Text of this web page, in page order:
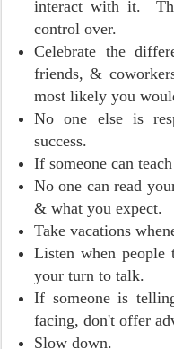
interact with it.
control over.
Celebrate the
friends, &
most likely you
No one else is
success.
If someone can
No one can read
& what you expect.
Take vacations
Listen when
your turn to talk.
If someone is
facing, don't offer
Slow down.